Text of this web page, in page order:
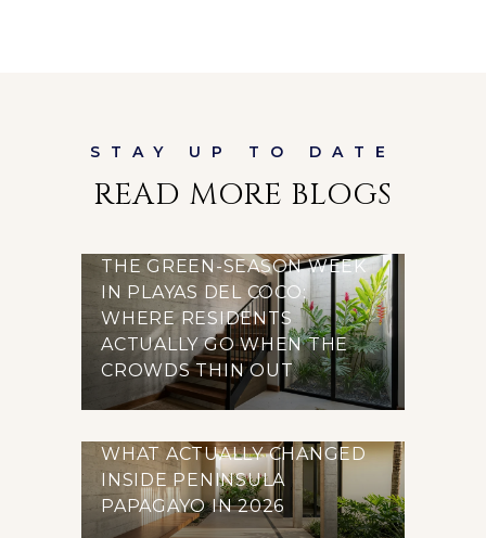
READ MORE BLOGS
THE GREEN-SEASON WEEK
IN PLAYAS DEL COCO:
WHERE RESIDENTS
ACTUALLY GO WHEN THE
CROWDS THIN OUT
WHAT ACTUALLY CHANGED
INSIDE PENINSULA
PAPAGAYO IN 2026